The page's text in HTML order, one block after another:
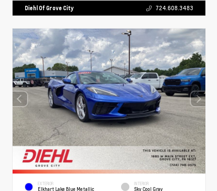
Diehl Of Grove City 724.608.3483
EXTERIOR
Elkhart Lake Blue Metallic
INTERIOR
Sky Cool Gray